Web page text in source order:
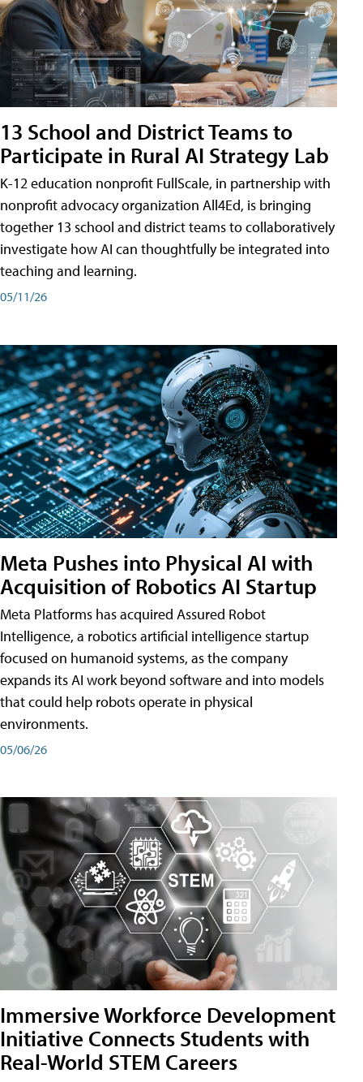
13 School and District Teams to
Participate in Rural AI Strategy Lab
K-12 education nonprofit FullScale, in partnership with
nonprofit advocacy organization All4Ed, is bringing
together 13 school and district teams to collaboratively
investigate how AI can thoughtfully be integrated into
teaching and learning.
05/11/26
Meta Pushes into Physical AI with
Acquisition of Robotics AI Startup
Meta Platforms has acquired Assured Robot
Intelligence, a robotics artificial intelligence startup
focused on humanoid systems, as the company
expands its AI work beyond software and into models
that could help robots operate in physical
environments.
05/06/26
Immersive Workforce Development
Initiative Connects Students with
Real-World STEM Careers